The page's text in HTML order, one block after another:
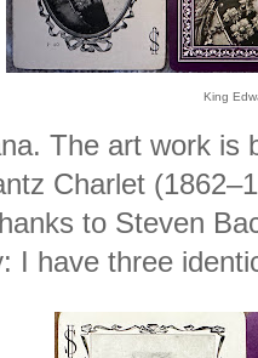
King
The art work is
Charlet
to Steven
I have three